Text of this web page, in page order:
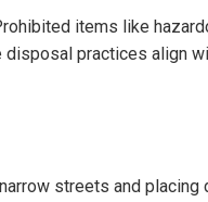
items like
practices align
streets and